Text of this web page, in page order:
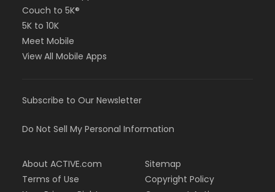
Couch to 5K®
5K to 10K
Meet Mobile
View All Mobile Apps
Subscribe to Our Newsletter
Do Not Sell My Personal Information
About ACTIVE.com
Terms of Use
Sitemap
Copyright Policy